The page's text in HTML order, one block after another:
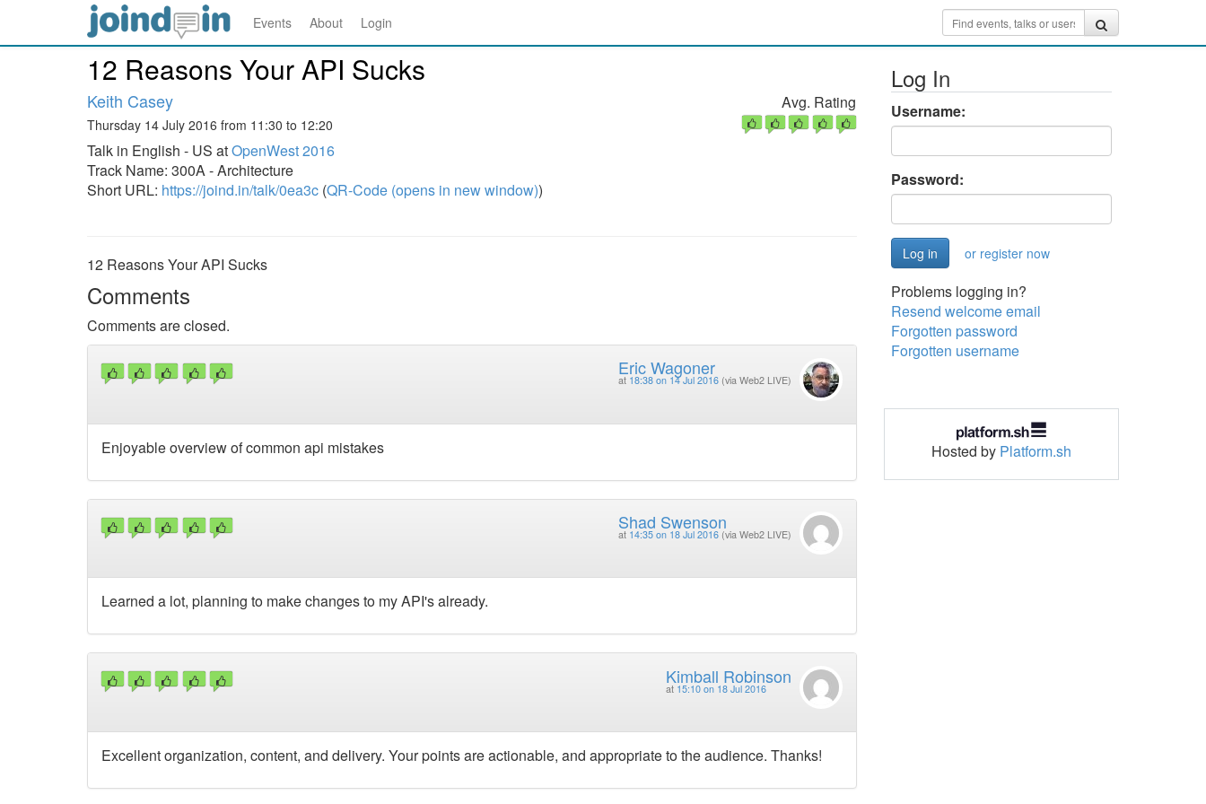
Events About Login
12 Reasons Your API Sucks
Keith Casey
Thursday 14 July 2016 from 11:30 to 12:20
Talk in English - US atOpenWest 2016
Track Name: 300A - Architecture
Short URL: https://joind.in/talk/0ea3c (QR-Code (opens in new window))
Avg. Rating
12 Reasons Your API Sucks
Comments
Comments are closed.
Eric Wagoner
at 18:38 on 14 Jul 2016 (via Web2 LIVE)
Enjoyable overview of common api mistakes
Shad Swenson
at 14:35 on 18 Jul 2016 (via Web2 LIVE)
Learned a lot, planning to make changes to my API's already.
Kimball Robinson
at 15:10 on 18 Jul 2016
Excellent organization, content, and delivery. Your points are actionable, and appropriate to the audience. Thanks!
Log In
Username:
Password:
or register now
Problems logging in?
Resend welcome email
Forgotten password
Forgotten username
Hosted by Platform.sh